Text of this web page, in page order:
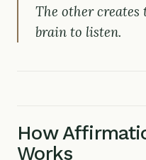
The other
brain to listen.
How
Works